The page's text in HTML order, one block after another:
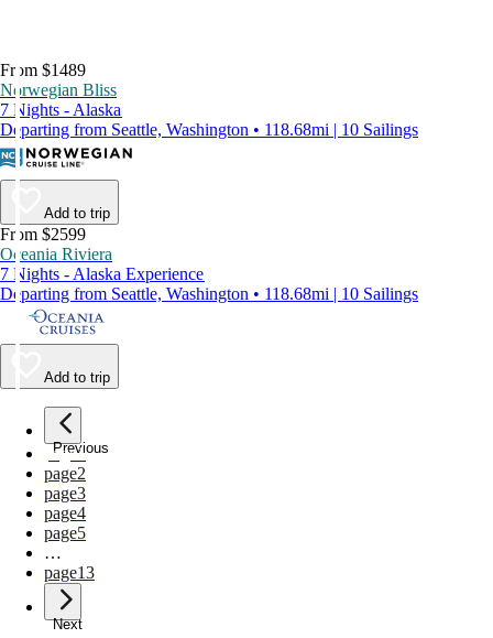
From $1489
Norwegian Bliss
7 Nights - Alaska
Departing from Seattle, Washington • 118.68mi | 10 Sailings
Add to trip
From $2599
Oceania Riviera
7 Nights - Alaska Experience
Departing from Seattle, Washington • 118.68mi | 10 Sailings
Add to trip
Previous
page1
page2
page3
page4
page5
…
page13
Next